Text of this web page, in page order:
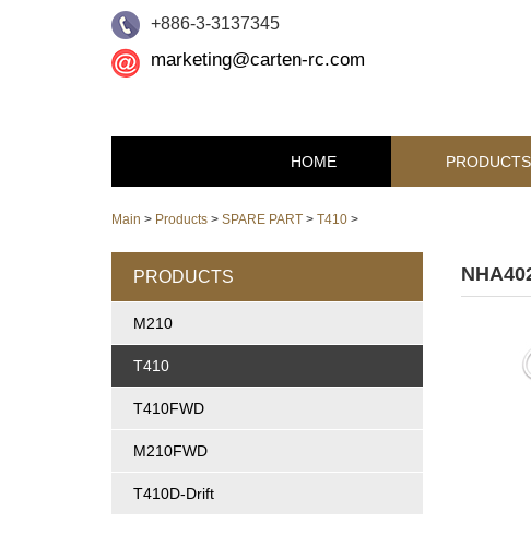
+886-3-3137345
marketing@carten-rc.com
HOME PRODUCTS
Main > Products > SPARE PART > T410 >
PRODUCTS
M210
T410
T410FWD
M210FWD
T410D-Drift